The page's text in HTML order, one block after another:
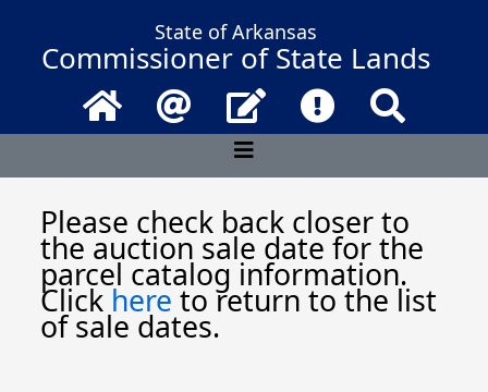
State of Arkansas
Commissioner of State Lands
Home Email Contact UsFrequently
Please check back closer to
the auction sale date for the
parcel catalog information.
Click here to return to the list
of sale dates.